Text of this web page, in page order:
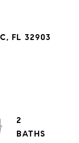
FL 32903
2